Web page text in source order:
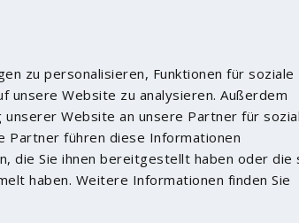
zu personalisieren, Funktionen für soziale
unsere Website zu analysieren. Außerdem
Website an unsere Partner für
Partner führen diese Informationen
die Sie ihnen bereitgestellt haben oder die
haben. Weitere Informationen finden Sie